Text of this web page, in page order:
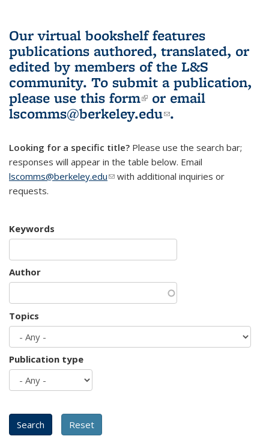
Our virtual bookshelf features
publications authored, translated, or
edited by members of the L&S
community. To submit a publication,
please use this form(link is external)
or email
lscomms@berkeley.edu(link sends e-
.
Looking for a specific title? Please use the search bar;
responses will appear in the table below. Email
lscomms@berkeley.edu(link sends e-mail)
with additional inquiries or
requests.
Keywords
Author
Topics
Publication type